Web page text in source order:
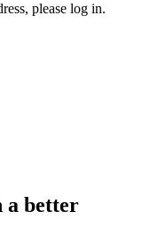
please log in.
a better